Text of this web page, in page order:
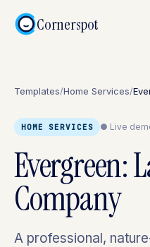
Cornerspot
Templates/Home Services/
HOME SERVICES ● Live
Evergreen:
Company
A professional,